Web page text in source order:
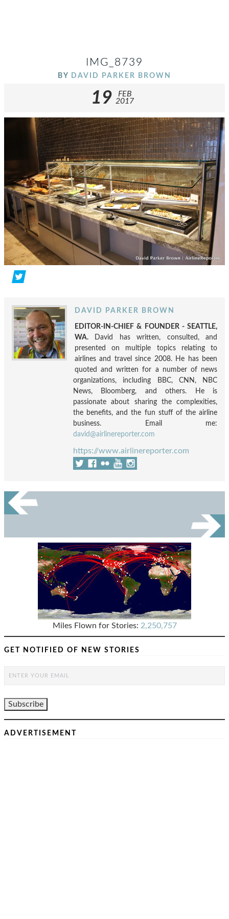
IMG_8739
BY DAVID PARKER BROWN
19
FEB
2017
DAVID PARKER BROWN
EDITOR-IN-CHIEF & FOUNDER - SEATTLE,
WA. David has written, consulted, and
presented on multiple topics relating to
airlines and travel since 2008. He has been
quoted and written for a number of news
organizations, including BBC, CNN, NBC
News, Bloomberg, and others. He is
passionate about sharing the complexities,
the benefits, and the fun stuff of the airline
business. Email me:
david@airlinereporter.com
https://www.airlinereporter.com
Miles Flown for Stories: 2,250,757
GET NOTIFIED OF NEW STORIES
ADVERTISEMENT